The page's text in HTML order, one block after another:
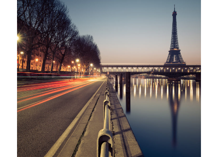
Great Paris
Paris / Photography